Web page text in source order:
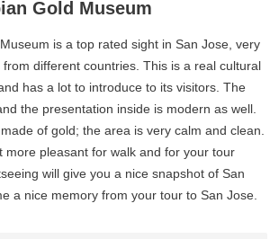
Gold Museum
is a top rated sight in San Jose, very
different countries. This is a real cultural
has a lot to introduce to its visitors. The
the presentation inside is modern as well.
of gold; the area is very calm and clean.
more pleasant for walk and for your tour
will give you a nice snapshot of San
a nice memory from your tour to San Jose.